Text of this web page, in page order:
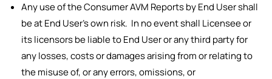
Any use of the Consumer AVM Reports by End User shall
be at End User’s own risk. In no event shall Licensee or
its licensors be liable to End User or any third party for
any losses, costs or damages arising from or relating to
the misuse of, or any errors, omissions, or